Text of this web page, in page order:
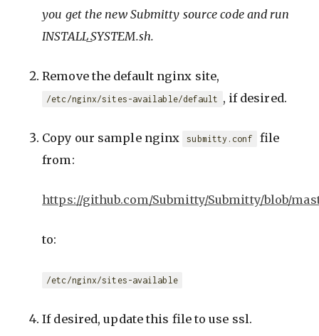
you get the new Submitty source code and run
INSTALL_SYSTEM.sh.
Remove the default nginx site,
/etc/nginx/sites-available/default , if desired.
Copy our sample nginx submitty.conf
file
from:
https://github.com/Submitty/Submitty/blob/
to:
/etc/nginx/sites-available
If desired, update this file to use ssl.